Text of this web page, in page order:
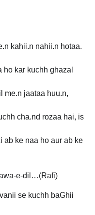
kahii.n nahii.n hotaa.
kar kuchh ghazal
me.n jaataa huu.n,
cha.nd rozaa hai, is
ab ke naa ho aur ab ke
e-dil…(Rafi)
se kuchh baGhii